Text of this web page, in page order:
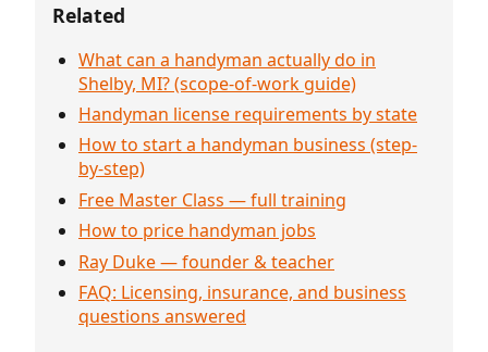
Related
What can a handyman actually do in
Shelby, MI? (scope-of-work guide)
Handyman license requirements by state
How to start a handyman business (step-
by-step)
Free Master Class — full training
How to price handyman jobs
Ray Duke — founder & teacher
FAQ: Licensing, insurance, and business
questions answered